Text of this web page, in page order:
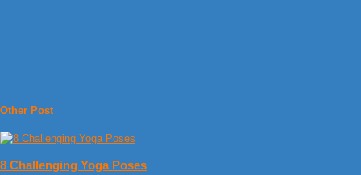
Other Post
8 Challenging Yoga Poses